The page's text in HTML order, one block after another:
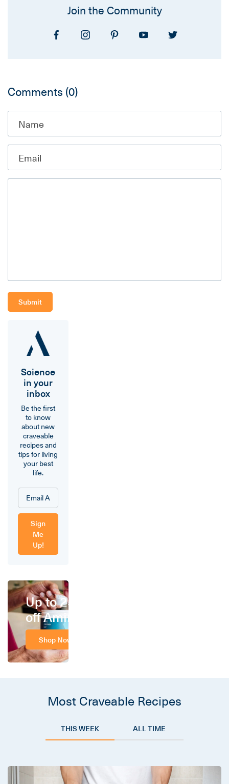
Join the Community
Comments (0)
Science
in your
inbox
Be the first
to know
about new
craveable
recipes and
tips for living
your best
life.
Sign
Me
Up!
Up to 25%
off Amino
Shop Now
Most Craveable Recipes
THIS WEEK ALL TIME